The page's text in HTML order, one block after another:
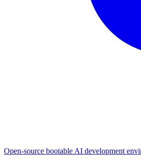
Open-source bootable AI development